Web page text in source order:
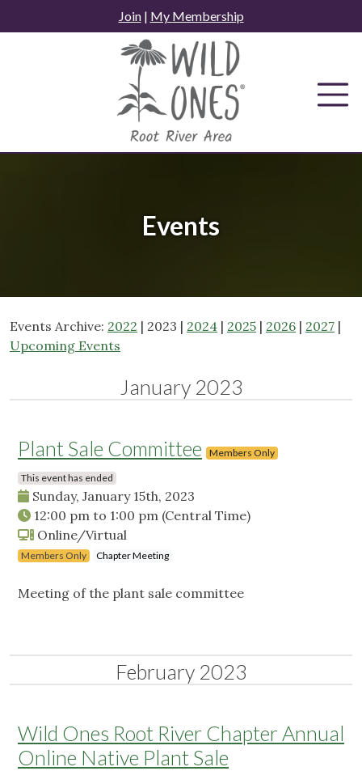
to
Join| My Membership
Events
Events Archive: 2022 | 2023 | 2024 | 2025 | 2026 | 2027 |
Upcoming Events
January 2023
Plant Sale Committee Members Only
This event has ended
Sunday, January 15th, 2023
12:00 pm to 1:00 pm (Central Time)
Online/Virtual
Members Only Chapter Meeting
Meeting of the plant sale committee
February 2023
Wild Ones Root River Chapter Annual
Online Native Plant Sale